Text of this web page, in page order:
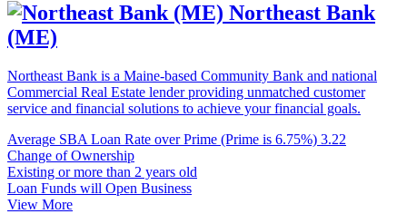
Northeast Bank
(ME)
Northeast Bank is a Maine-based Community Bank and national
Commercial Real Estate lender providing unmatched customer
service and financial solutions to achieve your financial goals.
Average SBA Loan Rate over Prime (Prime is 6.75%) 3.22
Change of Ownership
Existing or more than 2 years old
Loan Funds will Open Business
View More